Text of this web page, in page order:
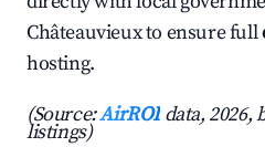
Châteauvieux to ensure full
hosting.
(Source:AirROI data, 2026,
listings)